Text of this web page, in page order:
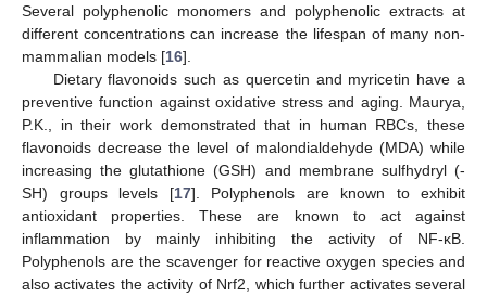
Several polyphenolic monomers and polyphenolic extracts at
different concentrations can increase the lifespan of many non-
mammalian models [16].
Dietary flavonoids such as quercetin and myricetin have a
preventive function against oxidative stress and aging. Maurya,
P.K., in their work demonstrated that in human RBCs, these
flavonoids decrease the level of malondialdehyde (MDA) while
increasing the glutathione (GSH) and membrane sulfhydryl (-
SH) groups levels [17]. Polyphenols are known to exhibit
antioxidant properties. These are known to act against
inflammation by mainly inhibiting the activity of NF-κB.
Polyphenols are the scavenger for reactive oxygen species and
also activates the activity of Nrf2, which further activates several